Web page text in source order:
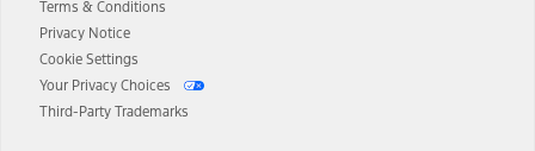
Terms & Conditions
Privacy Notice
Cookie Settings
Your Privacy Choices
Third-Party Trademarks